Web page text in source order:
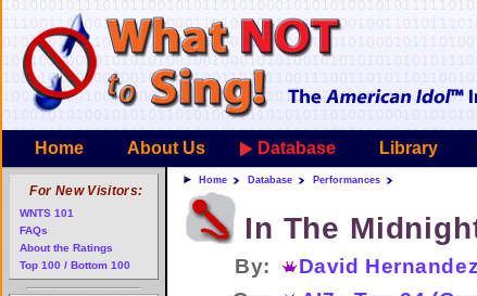
Home About Us Database Library
Home Database Performances
In The
By:
David Hernandez
For New Visitors:
WNTS 101
FAQs
About the Ratings
Top 100 / Bottom 100